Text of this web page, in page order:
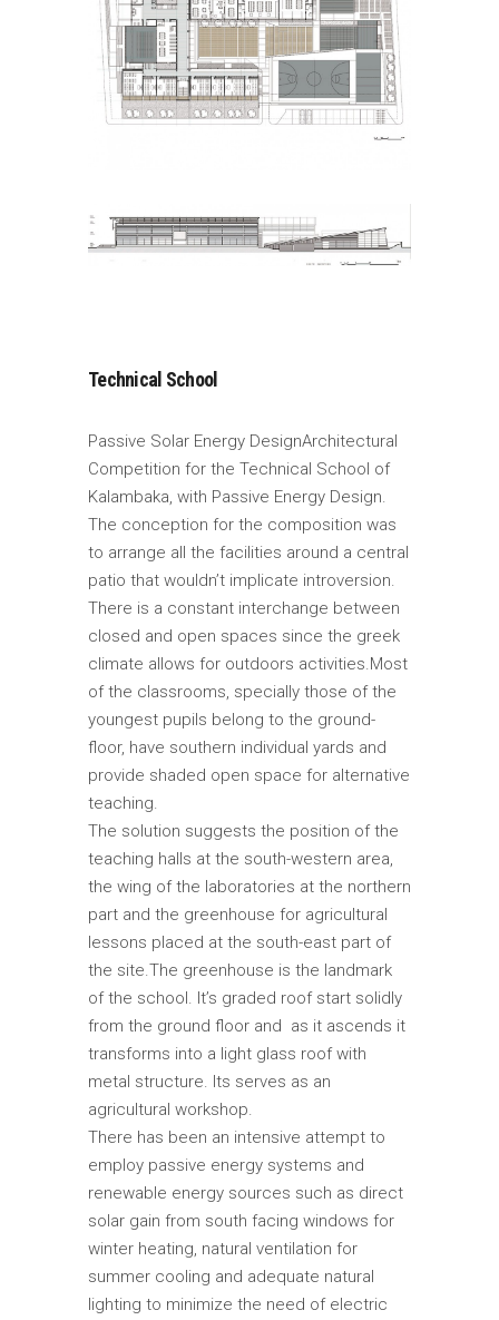
Technical School
Passive Solar Energy DesignArchitectural
Competition for the Technical School of
Kalambaka, with Passive Energy Design.
The conception for the composition was
to arrange all the facilities around a central
patio that wouldn’t implicate introversion.
There is a constant interchange between
closed and open spaces since the greek
climate allows for outdoors activities.Most
of the classrooms, specially those of the
youngest pupils belong to the ground-
floor, have southern individual yards and
provide shaded open space for alternative
teaching.
The solution suggests the position of the
teaching halls at the south-western area,
the wing of the laboratories at the northern
part and the greenhouse for agricultural
lessons placed at the south-east part of
the site.The greenhouse is the landmark
of the school. It’s graded roof start solidly
from the ground floor and as it ascends it
transforms into a light glass roof with
metal structure. Its serves as an
agricultural workshop.
There has been an intensive attempt to
employ passive energy systems and
renewable energy sources such as direct
solar gain from south facing windows for
winter heating, natural ventilation for
summer cooling and adequate natural
lighting to minimize the need of electric